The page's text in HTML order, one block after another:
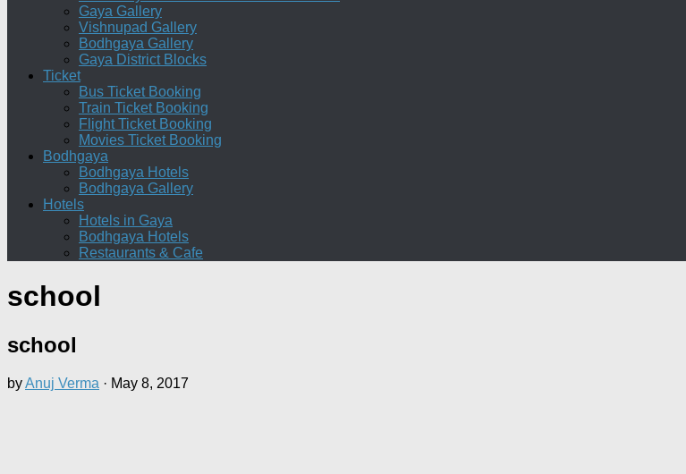
Gaya Gallery
Vishnupad Gallery
Bodhgaya Gallery
Gaya District Blocks
Ticket
Bus Ticket Booking
Train Ticket Booking
Flight Ticket Booking
Movies Ticket Booking
Bodhgaya
Bodhgaya Hotels
Bodhgaya Gallery
Hotels
Hotels in Gaya
Bodhgaya Hotels
Restaurants & Cafe
school
school
byAnuj Verma · May 8, 2017